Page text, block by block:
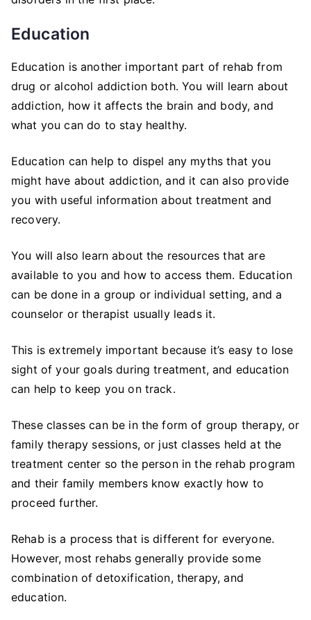
Education
Education is another important part of rehab from
drug or alcohol addiction both. You will learn about
addiction, how it affects the brain and body, and
what you can do to stay healthy.
Education can help to dispel any myths that you
might have about addiction, and it can also provide
you with useful information about treatment and
recovery.
You will also learn about the resources that are
available to you and how to access them. Education
can be done in a group or individual setting, and a
counselor or therapist usually leads it.
This is extremely important because it’s easy to lose
sight of your goals during treatment, and education
can help to keep you on track.
These classes can be in the form of group therapy, or
family therapy sessions, or just classes held at the
treatment center so the person in the rehab program
and their family members know exactly how to
proceed further.
Rehab is a process that is different for everyone.
However, most rehabs generally provide some
combination of detoxification, therapy, and
education.